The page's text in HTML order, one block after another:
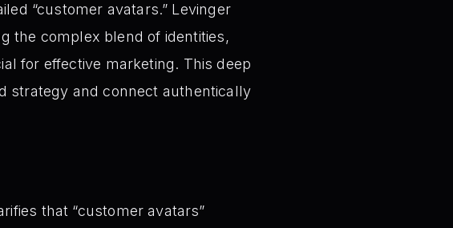
“customer avatars.” Levinger
the complex blend of identities,
for effective marketing. This deep
strategy and connect authentically
that “customer avatars”